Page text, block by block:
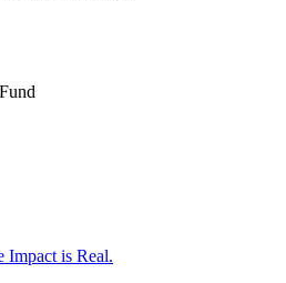
Impact is Real.